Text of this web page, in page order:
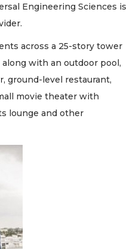
Engineering Sciences is
across a 25-story tower
with an outdoor pool,
ground-level restaurant,
movie theater with
lounge and other